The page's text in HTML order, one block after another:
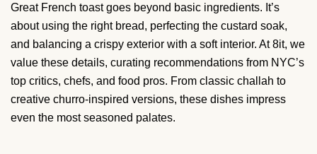
Great French toast goes beyond basic ingredients. It’s
about using the right bread, perfecting the custard soak,
and balancing a crispy exterior with a soft interior. At 8it, we
value these details, curating recommendations from NYC’s
top critics, chefs, and food pros. From classic challah to
creative churro-inspired versions, these dishes impress
even the most seasoned palates.